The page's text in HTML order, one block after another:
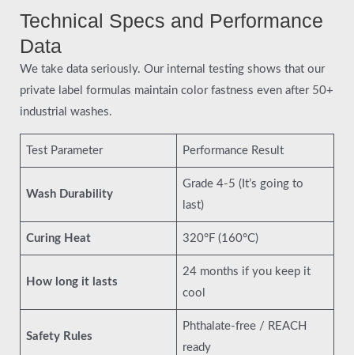
Technical Specs and Performance
Data
We take data seriously. Our internal testing shows that our
private label formulas maintain color fastness even after 50+
industrial washes.
Test Parameter Performance Result
Wash Durability
Grade 4-5 (It’s going to
last)
Curing Heat 320°F (160°C)
How long it lasts
24 months if you keep it
cool
Safety Rules
Phthalate-free / REACH
ready